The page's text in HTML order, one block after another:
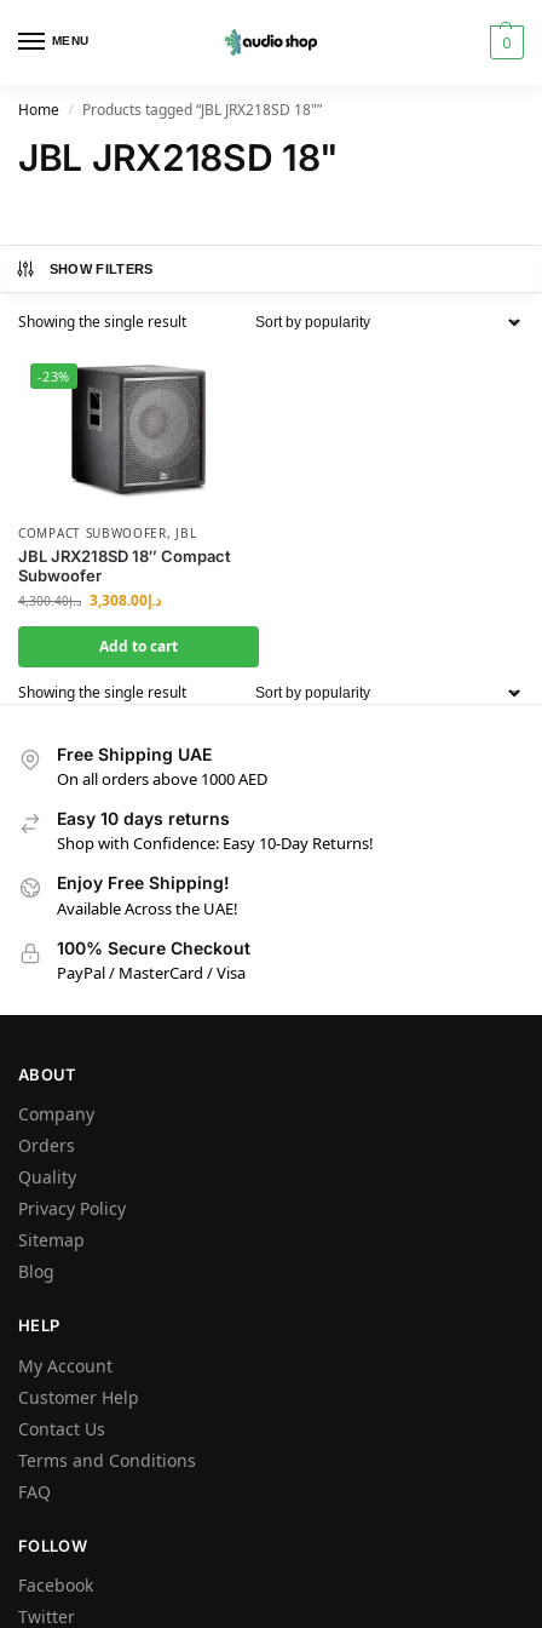
MENU 0
Home / Products tagged “JBL JRX218SD 18"”
JBL JRX218SD 18"
SHOW FILTERS
Showing the single result
-23%
COMPACT SUBWOOFER, JBL
JBL JRX218SD 18″ Compact
Subwoofer
د.إ4,300.40 د.إ3,308.00
Add to cart
Showing the single result
Free Shipping UAE
On all orders above 1000 AED
Easy 10 days returns
Shop with Confidence: Easy 10-Day Returns!
Enjoy Free Shipping!
Available Across the UAE!
100% Secure Checkout
PayPal / MasterCard / Visa
ABOUT
Company
Orders
Quality
Privacy Policy
Sitemap
Blog
HELP
My Account
Customer Help
Contact Us
Terms and Conditions
FAQ
FOLLOW
Facebook
Twitter